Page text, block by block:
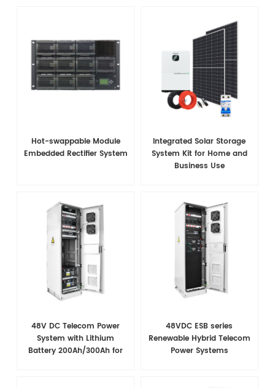
Hot-swappable Module
Embedded Rectifier System
Integrated Solar Storage
System Kit for Home and
Business Use
48V DC Telecom Power
System with Lithium
Battery 200Ah/300Ah for
48VDC ESB series
Renewable Hybrid Telecom
Power Systems